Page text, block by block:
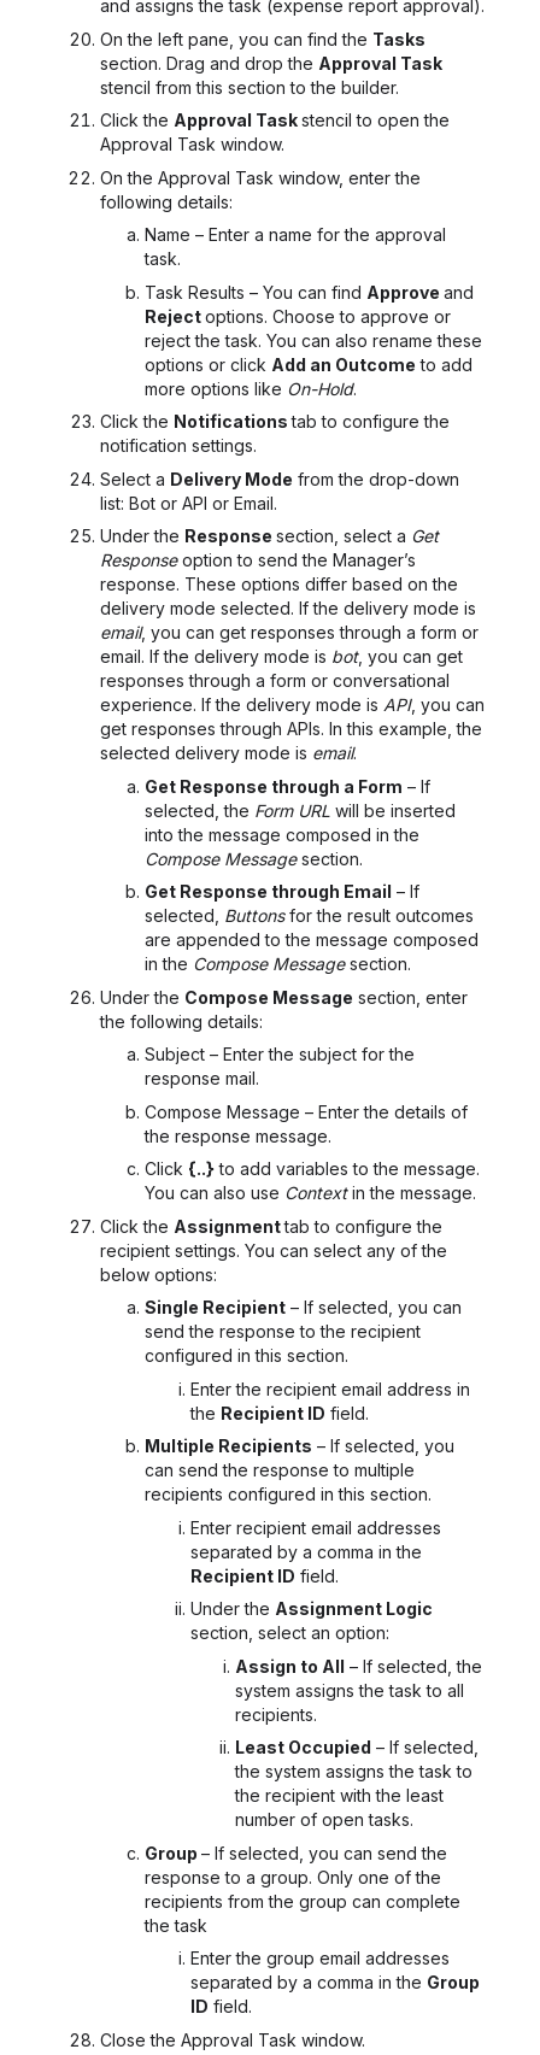
and assigns the task (expense report approval).
On the left pane, you can find the Tasks
section. Drag and drop the Approval Task
stencil from this section to the builder.
Click the Approval Taskstencil to open the
Approval Task window.
On the Approval Task window, enter the
following details:
Name – Enter a name for the approval
task.
Task Results – You can find Approve and
Rejectoptions. Choose to approve or
reject the task. You can also rename these
options or click Add an Outcome to add
more options like On-Hold.
Click the Notificationstab to configure the
notification settings.
Select a Delivery Mode from the drop-down
list: Bot or API or Email.
Under the Response section, select a Get
Responseoption to send the Manager’s
response. These options differ based on the
delivery mode selected. If the delivery mode is
email, you can get responses through a form or
email. If the delivery mode is bot, you can get
responses through a form or conversational
experience. If the delivery mode is API, you can
get responses through APIs. In this example, the
selected delivery mode is email.
Get Response through a Form – If
selected, the Form URL will be inserted
into the message composed in the
Compose Messagesection.
Get Response through Email – If
selected, Buttonsfor the result outcomes
are appended to the message composed
in the Compose Messagesection.
Under the Compose Message section, enter
the following details:
Subject – Enter the subject for the
response mail.
Compose Message – Enter the details of
the response message.
Click {..}to add variables to the message.
You can also use Contextin the message.
Click the Assignmenttab to configure the
recipient settings. You can select any of the
below options:
Single Recipient – If selected, you can
send the response to the recipient
configured in this section.
Enter the recipient email address in
the Recipient ID field.
Multiple Recipients – If selected, you
can send the response to multiple
recipients configured in this section.
Enter recipient email addresses
separated by a comma in the
Recipient ID field.
Under the Assignment Logic
section, select an option:
Assign to All – If selected, the
system assigns the task to all
recipients.
Least Occupied – If selected,
the system assigns the task to
the recipient with the least
number of open tasks.
Group – If selected, you can send the
response to a group. Only one of the
recipients from the group can complete
the task
Enter the group email addresses
separated by a comma in the Group
ID field.
Close the Approval Task window.